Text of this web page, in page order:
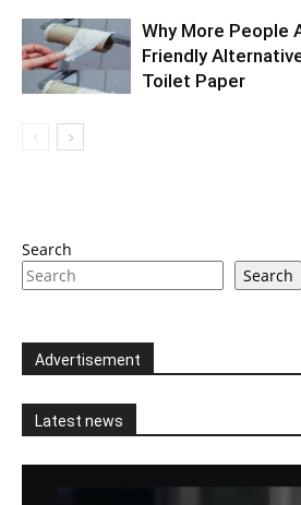
Why More People
Friendly
Toilet Paper
Search
Search
Advertisement
Latest news